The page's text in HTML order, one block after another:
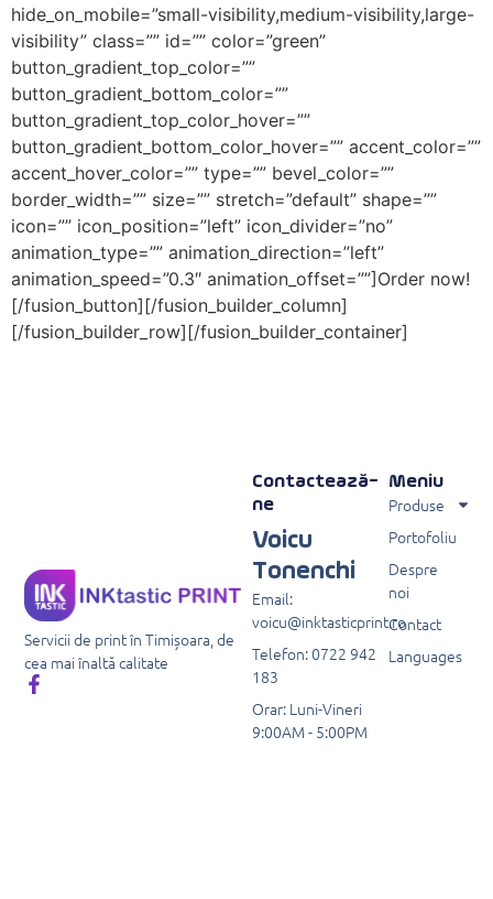
hide_on_mobile=”small-visibility,medium-visibility,large-
visibility” class=”” id=”” color=”green”
button_gradient_top_color=””
button_gradient_bottom_color=””
button_gradient_top_color_hover=””
button_gradient_bottom_color_hover=”” accent_color=””
accent_hover_color=”” type=”” bevel_color=””
border_width=”” size=”” stretch=”default” shape=””
icon=”” icon_position=”left” icon_divider=”no”
animation_type=”” animation_direction=”left”
animation_speed=”0.3″ animation_offset=””]Order now!
[/fusion_button][/fusion_builder_column]
[/fusion_builder_row][/fusion_builder_container]
Servicii de print în Timișoara, de
cea mai înaltă calitate
Meniu
Produse
Portofoliu
Despre
noi
Contact
Languages
Contactează-
ne
Voicu
Tonenchi
Email:
voicu@inktasticprint.ro
Telefon: 0722 942
183
Orar: Luni-Vineri
9:00AM - 5:00PM